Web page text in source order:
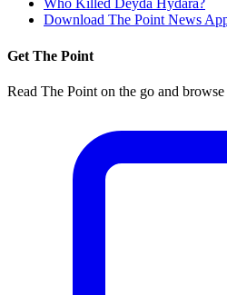
Who Killed Deyda Hydara?
Download The Point News
Get The Point
Read The Point on the go and